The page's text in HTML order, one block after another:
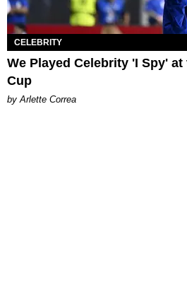
CELEBRITY
We Played Celebrity 'I Spy' at
Cup
by Arlette Correa